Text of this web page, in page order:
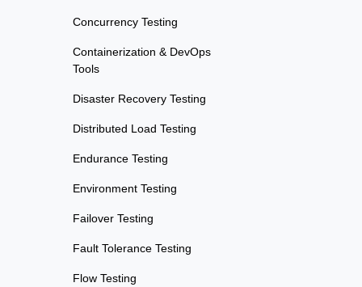
Concurrency Testing
Containerization & DevOps
Tools
Disaster Recovery Testing
Distributed Load Testing
Endurance Testing
Environment Testing
Failover Testing
Fault Tolerance Testing
Flow Testing